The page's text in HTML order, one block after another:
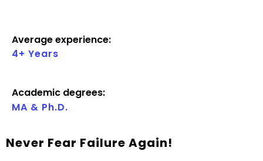
Average experience:
4+ Years
Academic degrees:
MA & Ph.D.
Never Fear Failure Again!